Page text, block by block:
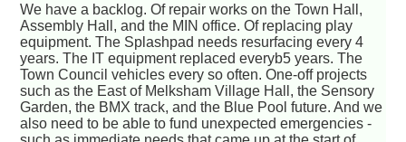
We have a backlog. Of repair works on the Town Hall,
Assembly Hall, and the MIN office. Of replacing play
equipment. The Splashpad needs resurfacing every 4
years. The IT equipment replaced everyb5 years. The
Town Council vehicles every so often. One-off projects
such as the East of Melksham Village Hall, the Sensory
Garden, the BMX track, and the Blue Pool future. And we
also need to be able to fund unexpected emergencies -